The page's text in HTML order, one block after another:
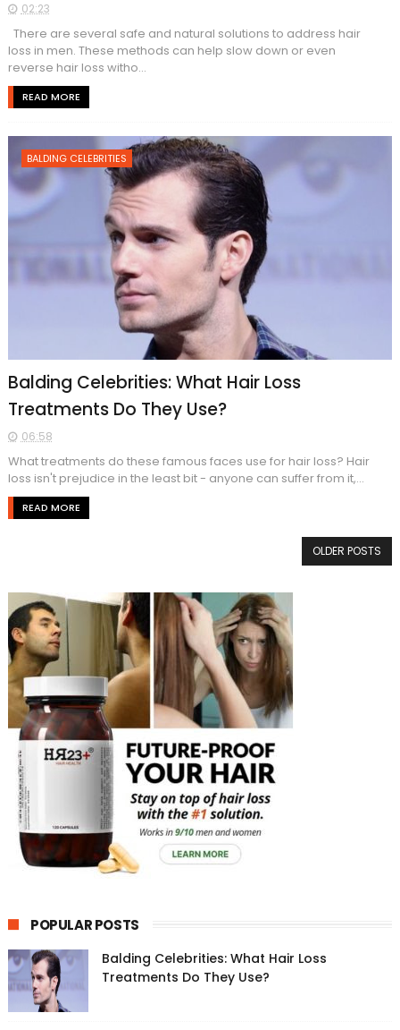
02:23
There are several safe and natural solutions to address hair
loss in men. These methods can help slow down or even
reverse hair loss witho...
READ MORE
BALDING CELEBRITIES
Balding Celebrities: What Hair Loss
Treatments Do They Use?
06:58
What treatments do these famous faces use for hair loss? Hair
loss isn't prejudice in the least bit - anyone can suffer from it,...
READ MORE
OLDER POSTS
POPULAR POSTS
Balding Celebrities: What Hair Loss
Treatments Do They Use?